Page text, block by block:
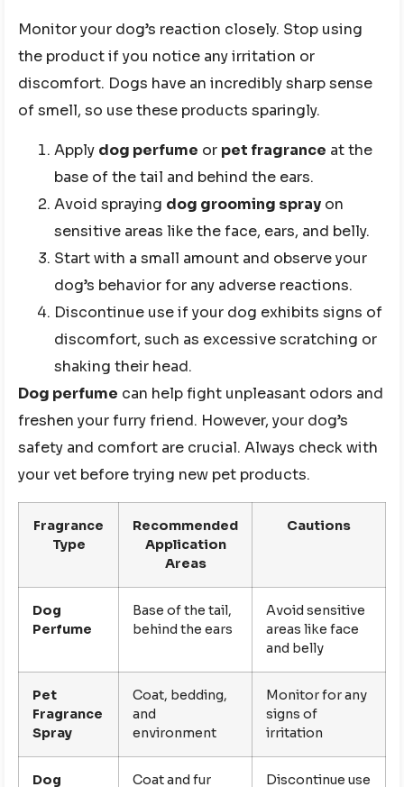
Monitor your dog’s reaction closely. Stop using
the product if you notice any irritation or
discomfort. Dogs have an incredibly sharp sense
of smell, so use these products sparingly.
Apply dog perfume or pet fragrance at the
base of the tail and behind the ears.
Avoid spraying dog grooming spray on
sensitive areas like the face, ears, and belly.
Start with a small amount and observe your
dog’s behavior for any adverse reactions.
Discontinue use if your dog exhibits signs of
discomfort, such as excessive scratching or
shaking their head.
Dog perfume can help fight unpleasant odors and
freshen your furry friend. However, your dog’s
safety and comfort are crucial. Always check with
your vet before trying new pet products.
Fragrance
Type
Recommended
Application
Areas
Cautions
Dog
Perfume
Base of the tail,
behind the ears
Avoid sensitive
areas like face
and belly
Pet
Fragrance
Spray
Coat, bedding,
and
environment
Monitor for any
signs of
irritation
Dog Coat and fur Discontinue use